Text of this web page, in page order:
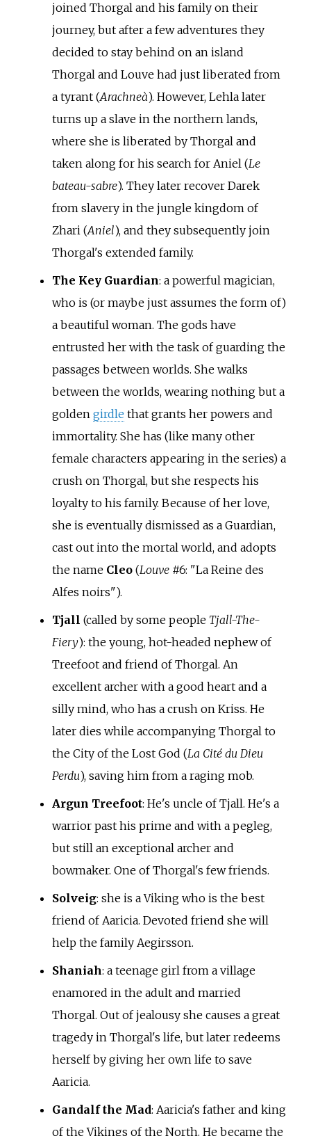
joined Thorgal and his family on their
journey, but after a few adventures they
decided to stay behind on an island
Thorgal and Louve had just liberated from
a tyrant (Arachneà). However, Lehla later
turns up a slave in the northern lands,
where she is liberated by Thorgal and
taken along for his search for Aniel (Le
bateau-sabre). They later recover Darek
from slavery in the jungle kingdom of
Zhari (Aniel), and they subsequently join
Thorgal's extended family.
The Key Guardian: a powerful magician,
who is (or maybe just assumes the form of)
a beautiful woman. The gods have
entrusted her with the task of guarding the
passages between worlds. She walks
between the worlds, wearing nothing but a
golden girdle that grants her powers and
immortality. She has (like many other
female characters appearing in the series) a
crush on Thorgal, but she respects his
loyalty to his family. Because of her love,
she is eventually dismissed as a Guardian,
cast out into the mortal world, and adopts
the name Cleo(Louve#6: "La Reine des
Alfes noirs").
Tjall (called by some people Tjall-The-
Fiery): the young, hot-headed nephew of
Treefoot and friend of Thorgal. An
excellent archer with a good heart and a
silly mind, who has a crush on Kriss. He
later dies while accompanying Thorgal to
the City of the Lost God (La Cité du Dieu
Perdu), saving him from a raging mob.
Argun Treefoot: He's uncle of Tjall. He's a
warrior past his prime and with a pegleg,
but still an exceptional archer and
bowmaker. One of Thorgal's few friends.
Solveig: she is a Viking who is the best
friend of Aaricia. Devoted friend she will
help the family Aegirsson.
Shaniah: a teenage girl from a village
enamored in the adult and married
Thorgal. Out of jealousy she causes a great
tragedy in Thorgal's life, but later redeems
herself by giving her own life to save
Aaricia.
Gandalf the Mad: Aaricia's father and king
of the Vikings of the North. He became the